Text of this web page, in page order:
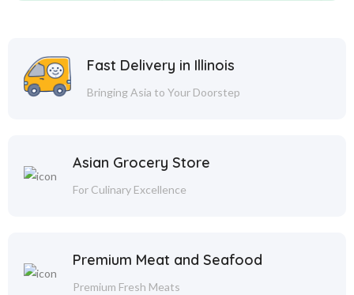
Fast Delivery in Illinois
Bringing Asia to Your Doorstep
Asian Grocery Store
For Culinary Excellence
Premium Meat and Seafood
Premium Fresh Meats